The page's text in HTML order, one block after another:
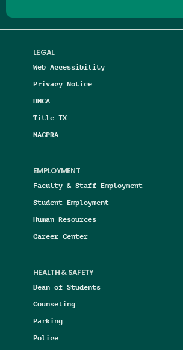
LEGAL
Web Accessibility
Privacy Notice
DMCA
Title IX
NAGPRA
EMPLOYMENT
Faculty & Staff Employment
Student Employment
Human Resources
Career Center
HEALTH & SAFETY
Dean of Students
Counseling
Parking
Police